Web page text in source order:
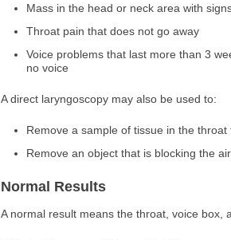
Mass in the head or neck area with
Throat pain that does not go away
Voice problems that last more than 3
no voice
A direct laryngoscopy may also be used to:
Remove a sample of tissue in the
Remove an object that is blocking the
Normal Results
A normal result means the throat, voice box,